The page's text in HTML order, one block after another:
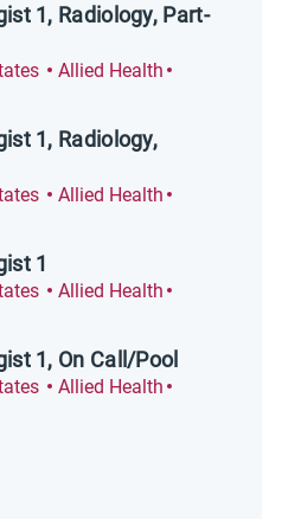
1, Radiology, Part-
Category
Allied Health
1, Radiology,
Category
Allied Health
1
Category
Allied Health
1, On Call/Pool
Category
Allied Health